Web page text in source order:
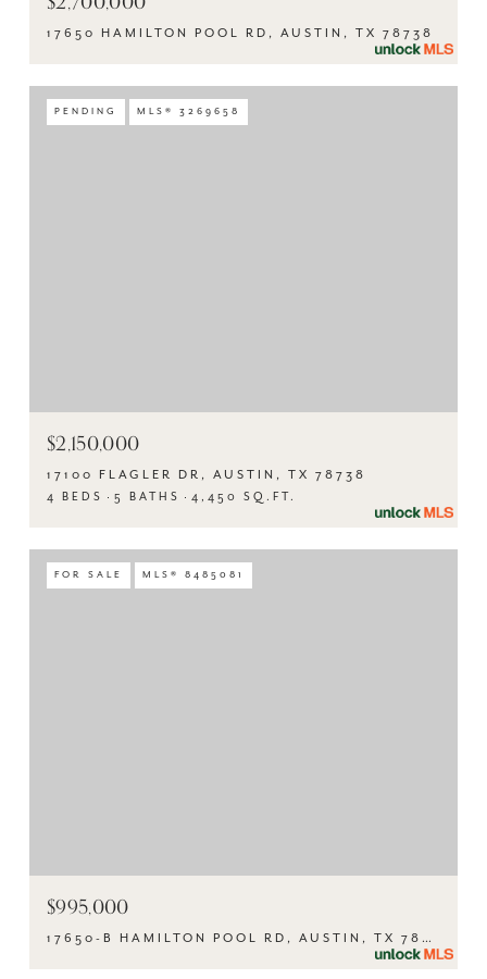
17650 HAMILTON POOL RD, AUSTIN, TX 78738
PENDING MLS® 3269658
$2,150,000
17100 FLAGLER DR, AUSTIN, TX 78738
4 BEDS 5 BATHS 4,450 SQ.FT.
FOR SALE MLS® 8485081
$995,000
17650-B HAMILTON POOL RD, AUSTIN, TX 78738